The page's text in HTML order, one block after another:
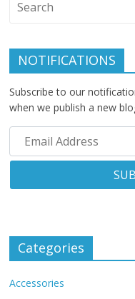
NOTIFICATIONS
Subscribe to our
when we publish a new
Categories
Accessories